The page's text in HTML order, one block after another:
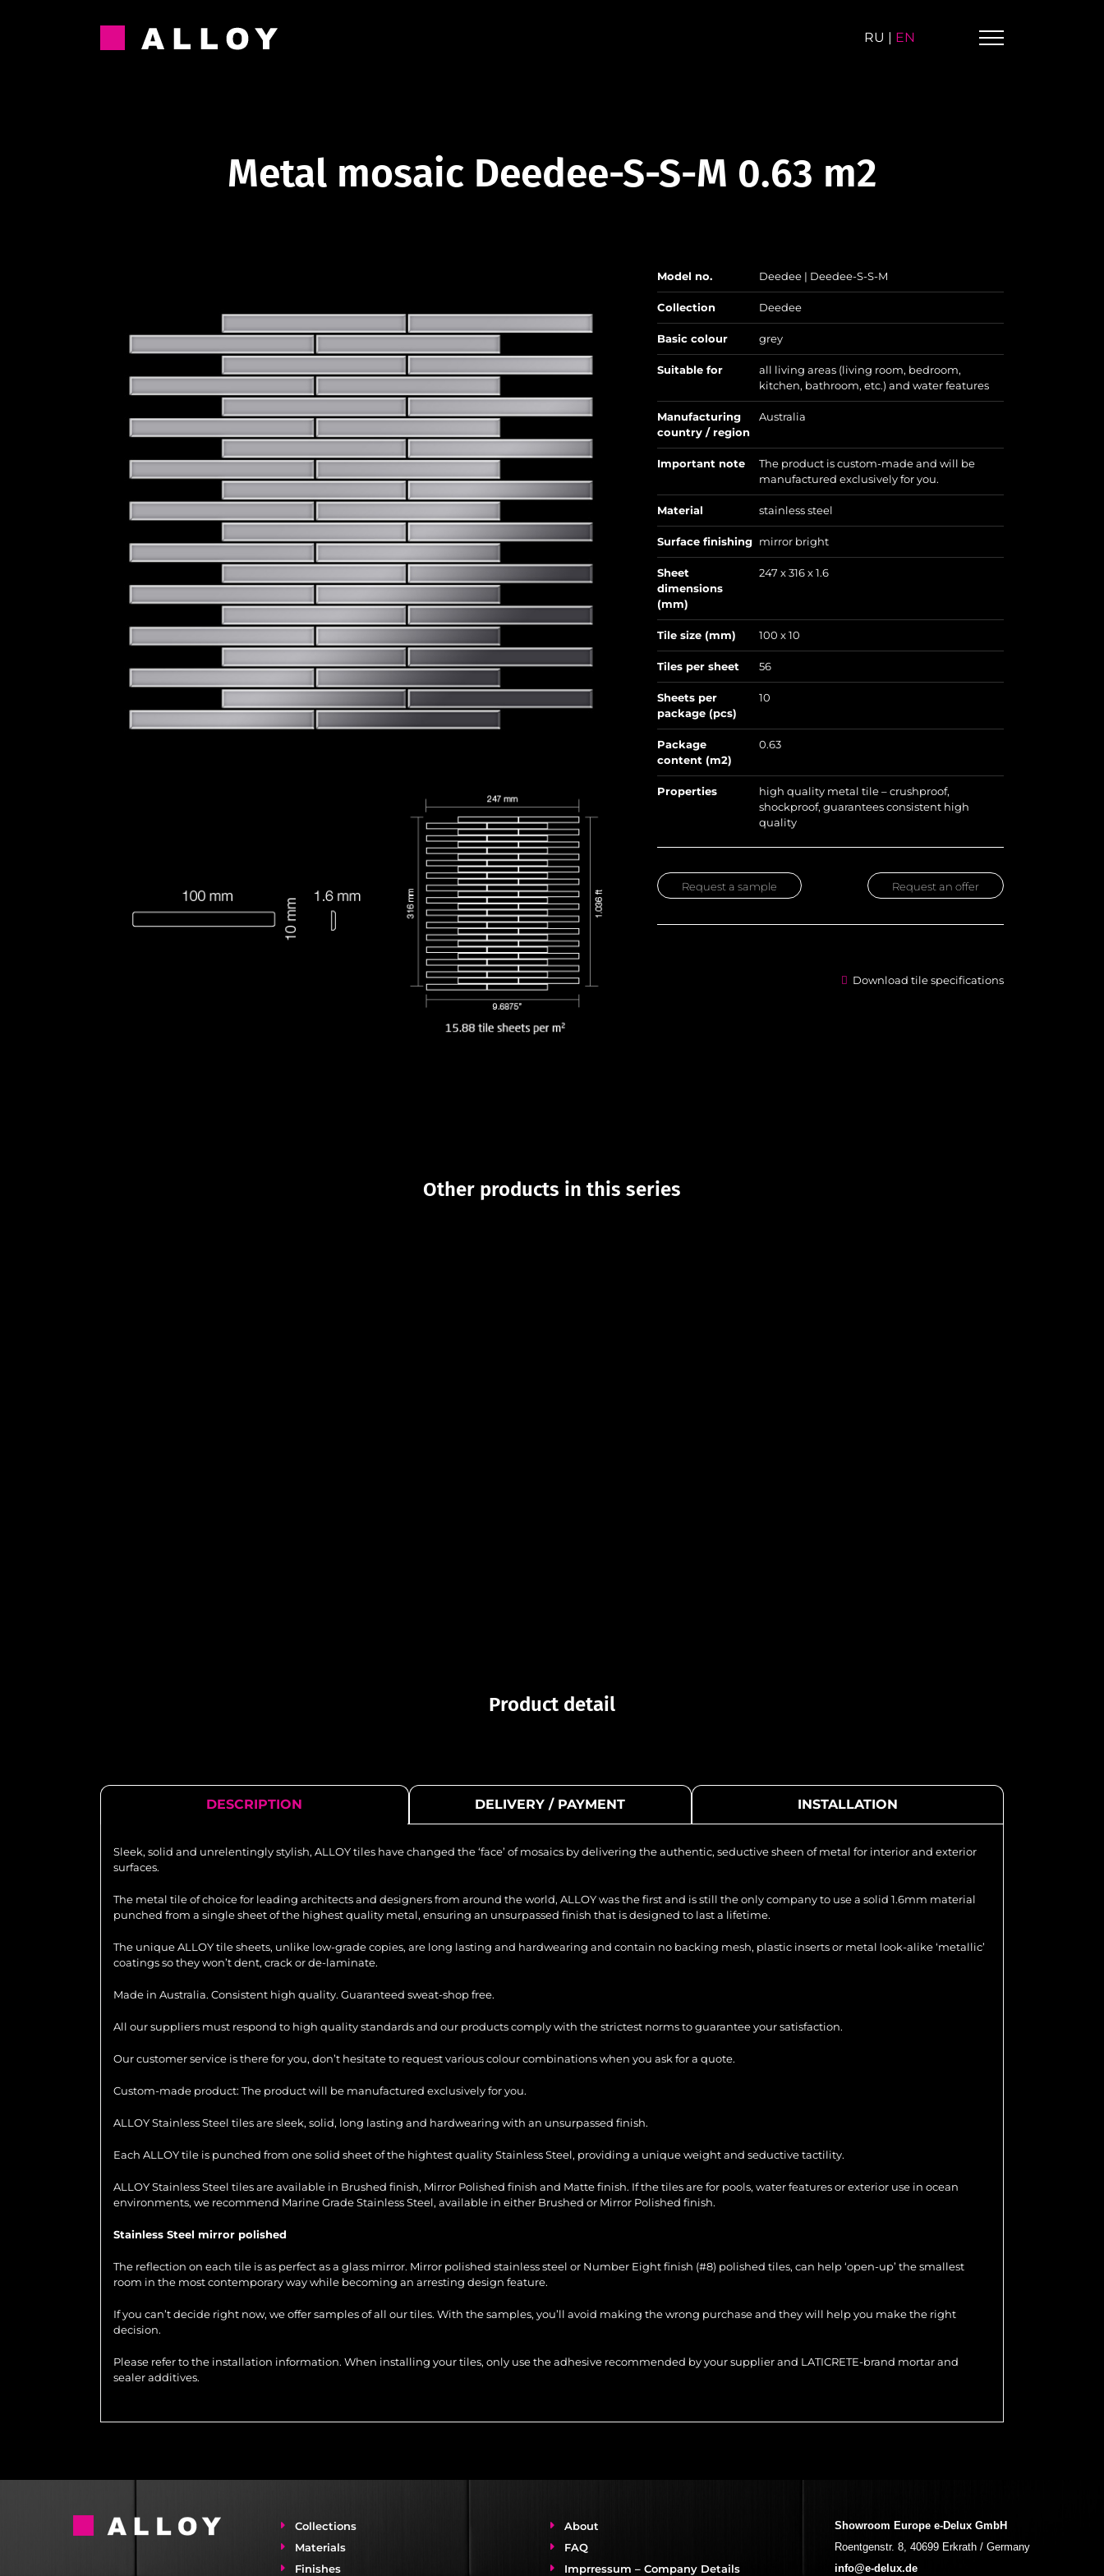
RU | EN
Metal mosaic Deedee-S-S-M 0.63 m2
Model no. Deedee | Deedee-S-S-M
Collection Deedee
Basic colour grey
Suitable for
all living areas (living room, bedroom,
kitchen, bathroom, etc.) and water features
Manufacturing
country / region
Australia
Important note
The product is custom-made and will be
manufactured exclusively for you.
Material stainless steel
Surface finishing mirror bright
Sheet
dimensions
(mm)
247 x 316 x 1.6
Tile size (mm) 100 x 10
Tiles per sheet 56
Sheets per
package (pcs)
10
Package
content (m2)
0.63
Properties
high quality metal tile – crushproof,
shockproof, guarantees consistent high
quality
Request an offer
Request a sample
Download tile specifications
Other products in this series
Product detail
DESCRIPTION DELIVERY / PAYMENT INSTALLATION
Sleek, solid and unrelentingly stylish, ALLOY tiles have changed the ‘face’ of mosaics by delivering the authentic, seductive sheen of metal for interior and exterior
surfaces.
The metal tile of choice for leading architects and designers from around the world, ALLOY was the first and is still the only company to use a solid 1.6mm material
punched from a single sheet of the highest quality metal, ensuring an unsurpassed finish that is designed to last a lifetime.
The unique ALLOY tile sheets, unlike low-grade copies, are long lasting and hardwearing and contain no backing mesh, plastic inserts or metal look-alike ‘metallic’
coatings so they won’t dent, crack or de-laminate.
Made in Australia. Consistent high quality. Guaranteed sweat-shop free.
All our suppliers must respond to high quality standards and our products comply with the strictest norms to guarantee your satisfaction.
Our customer service is there for you, don’t hesitate to request various colour combinations when you ask for a quote.
Custom-made product: The product will be manufactured exclusively for you.
ALLOY Stainless Steel tiles are sleek, solid, long lasting and hardwearing with an unsurpassed finish.
Each ALLOY tile is punched from one solid sheet of the hightest quality Stainless Steel, providing a unique weight and seductive tactility.
ALLOY Stainless Steel tiles are available in Brushed finish, Mirror Polished finish and Matte finish. If the tiles are for pools, water features or exterior use in ocean
environments, we recommend Marine Grade Stainless Steel, available in either Brushed or Mirror Polished finish.
Stainless Steel mirror polished
The reflection on each tile is as perfect as a glass mirror. Mirror polished stainless steel or Number Eight finish (#8) polished tiles, can help ‘open-up’ the smallest
room in the most contemporary way while becoming an arresting design feature.
If you can’t decide right now, we offer samples of all our tiles. With the samples, you’ll avoid making the wrong purchase and they will help you make the right
decision.
Please refer to the installation information. When installing your tiles, only use the adhesive recommended by your supplier and LATICRETE-brand mortar and
sealer additives.
Collections
Materials
Finishes
About
FAQ
Imprressum – Company Details
Showroom Europe e-Delux GmbH
Roentgenstr. 8, 40699 Erkrath / Germany
info@e-delux.de